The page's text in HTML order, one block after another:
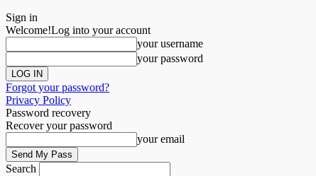
Sign in
Welcome!Log into your account
your username
your password
Forgot your password?
Privacy Policy
Password recovery
Recover your password
your email
Search